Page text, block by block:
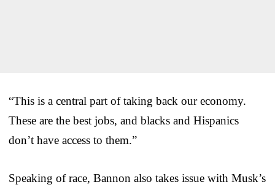
“This is a central part of taking back our economy.
These are the best jobs, and blacks and Hispanics
don’t have access to them.”
Speaking of race, Bannon also takes issue with Musk’s